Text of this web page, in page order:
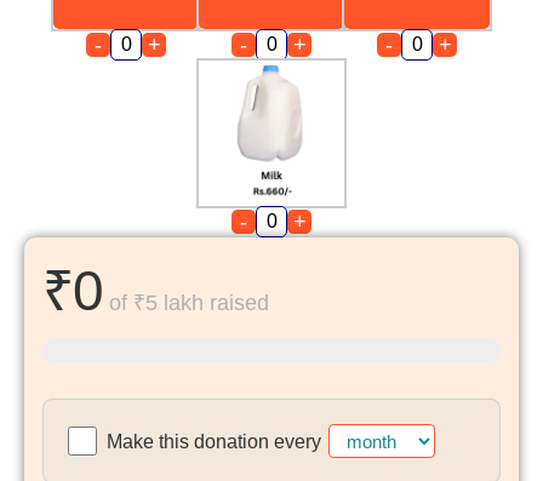
- + - + - +
- +
₹0 of ₹5 lakh raised
Make this donation every